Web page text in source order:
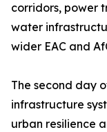
corridors, power
water
wider EAC and
The second day
infrastructure
urban resilience